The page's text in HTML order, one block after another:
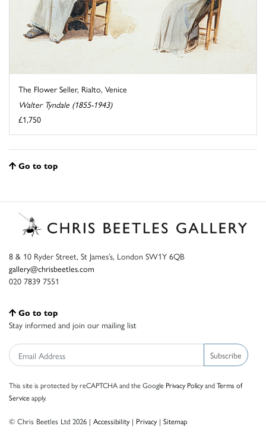
The Flower Seller, Rialto, Venice
Walter Tyndale (1855-1943)
£1,750
Go to top
8 & 10 Ryder Street, St James’s, London SW1Y 6QB
gallery@chrisbeetles.com
020 7839 7551
Go to top
Stay informed and join our mailing list
Subscribe
This site is protected by reCAPTCHA and the Google Privacy PolicyandTerms of
Serviceapply.
© Chris Beetles Ltd 2026 | Accessibility| Privacy| Sitemap